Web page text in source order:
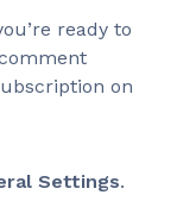
ready to
on
Settings.